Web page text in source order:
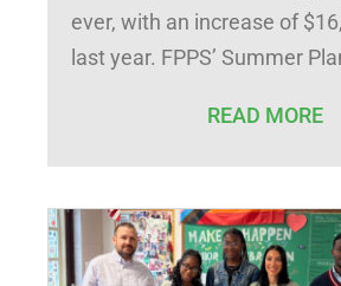
ever, with an increase of
last year. FPPS’ Summer
READ MORE